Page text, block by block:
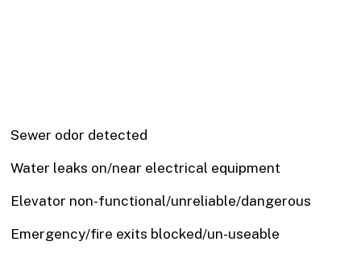
Sewer odor detected
Water leaks on/near electrical equipment
Elevator non-functional/unreliable/dangerous
Emergency/fire exits blocked/un-useable